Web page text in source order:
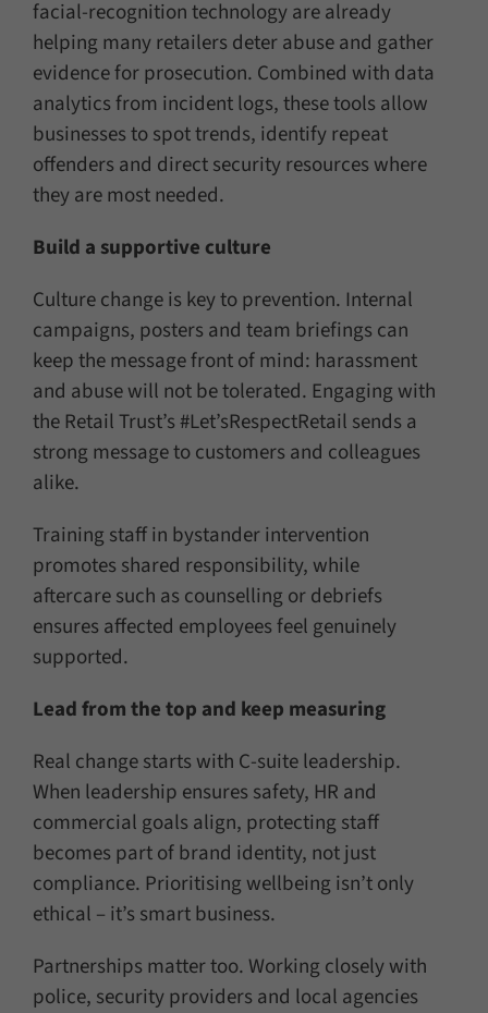
facial-recognition technology are already
helping many retailers deter abuse and gather
evidence for prosecution. Combined with data
analytics from incident logs, these tools allow
businesses to spot trends, identify repeat
offenders and direct security resources where
they are most needed.
Build a supportive culture
Culture change is key to prevention. Internal
campaigns, posters and team briefings can
keep the message front of mind: harassment
and abuse will not be tolerated. Engaging with
the Retail Trust’s #Let’sRespectRetail sends a
strong message to customers and colleagues
alike.
Training staff in bystander intervention
promotes shared responsibility, while
aftercare such as counselling or debriefs
ensures affected employees feel genuinely
supported.
Lead from the top and keep measuring
Real change starts with C-suite leadership.
When leadership ensures safety, HR and
commercial goals align, protecting staff
becomes part of brand identity, not just
compliance. Prioritising wellbeing isn’t only
ethical – it’s smart business.
Partnerships matter too. Working closely with
police, security providers and local agencies